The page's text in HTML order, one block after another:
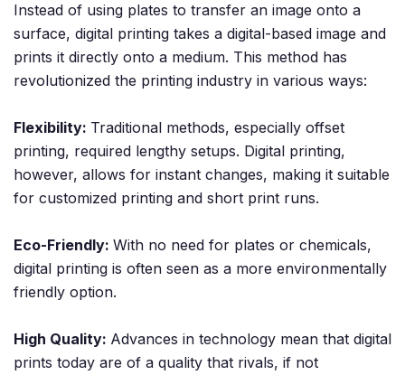
Instead of using plates to transfer an image onto a
surface, digital printing takes a digital-based image and
prints it directly onto a medium. This method has
revolutionized the printing industry in various ways:
Flexibility: Traditional methods, especially offset
printing, required lengthy setups. Digital printing,
however, allows for instant changes, making it suitable
for customized printing and short print runs.
Eco-Friendly: With no need for plates or chemicals,
digital printing is often seen as a more environmentally
friendly option.
High Quality: Advances in technology mean that digital
prints today are of a quality that rivals, if not